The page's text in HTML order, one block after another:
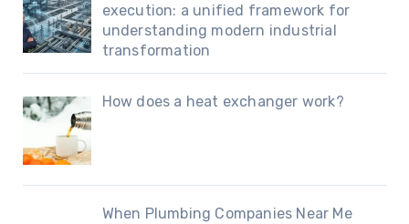
execution: a unified framework for
understanding modern industrial
transformation
How does a heat exchanger work?
When Plumbing Companies Near Me